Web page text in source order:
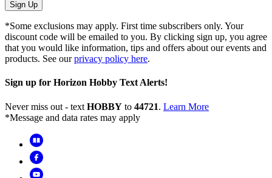
Sign Up
*Some exclusions may apply. First time subscribers only. Your
discount code will be emailed to you. By clicking sign up, you agree
that you would like information, tips and offers about our events and
products. See ourprivacy policy here.
Sign up for Horizon Hobby Text Alerts!
Never miss out - text HOBBY to 44721. Learn More
*Message and data rates may apply